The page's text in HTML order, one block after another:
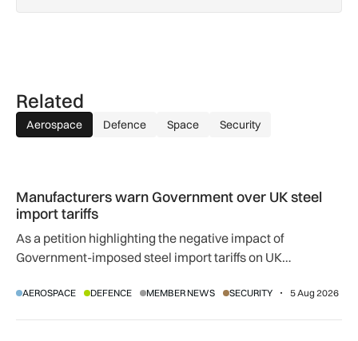
Related
Aerospace Defence Space Security
Manufacturers warn Government over UK steel
import tariffs
As a petition highlighting the negative impact of
Government-imposed steel import tariffs on UK
calls for an urgent review.
AEROSPACE DEFENCE MEMBER NEWS SECURITY 5 Aug 2026